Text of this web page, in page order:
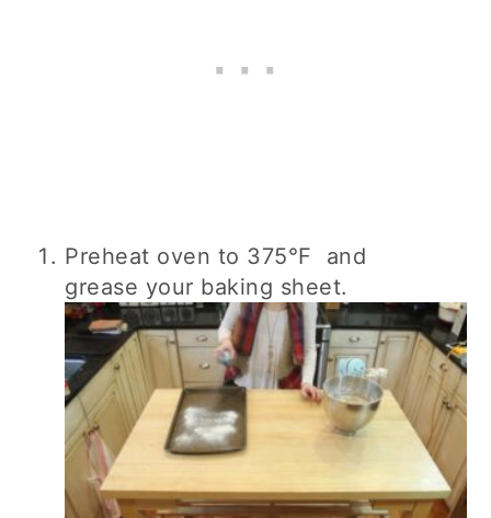
Preheat oven to 375°F and
grease your baking sheet.